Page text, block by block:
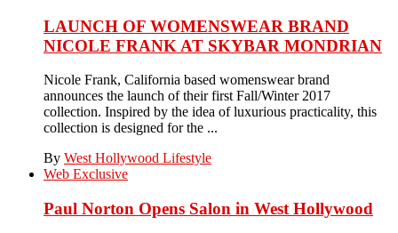
LAUNCH OF WOMENSWEAR BRAND
NICOLE FRANK AT SKYBAR MONDRIAN
Nicole Frank, California based womenswear brand
announces the launch of their first Fall/Winter 2017
collection. Inspired by the idea of luxurious practicality, this
collection is designed for the ...
By West Hollywood Lifestyle
Web Exclusive
Paul Norton Opens Salon in West Hollywood